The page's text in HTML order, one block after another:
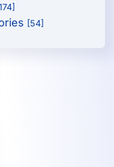
[54]